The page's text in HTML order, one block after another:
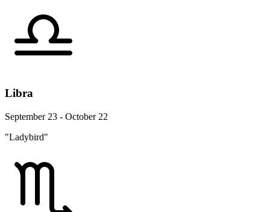
Libra
September 23 - October 22
"Ladybird"